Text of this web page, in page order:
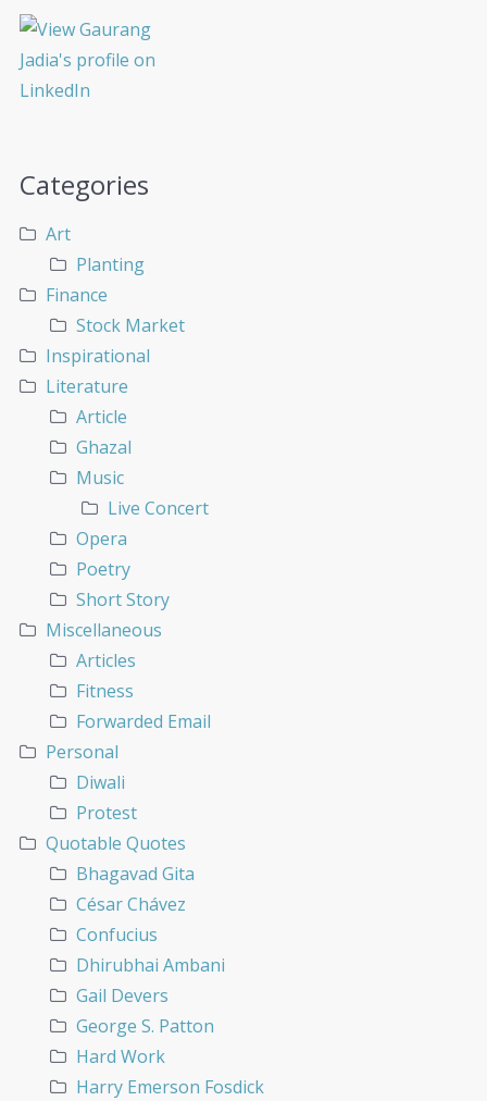
Categories
Art
Planting
Finance
Stock Market
Inspirational
Literature
Article
Ghazal
Music
Live Concert
Opera
Poetry
Short Story
Miscellaneous
Articles
Fitness
Forwarded Email
Personal
Diwali
Protest
Quotable Quotes
Bhagavad Gita
César Chávez
Confucius
Dhirubhai Ambani
Gail Devers
George S. Patton
Hard Work
Harry Emerson Fosdick